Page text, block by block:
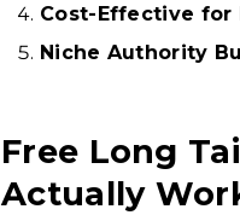
Cost-Effective for
Niche Authority
Free Long
Actually